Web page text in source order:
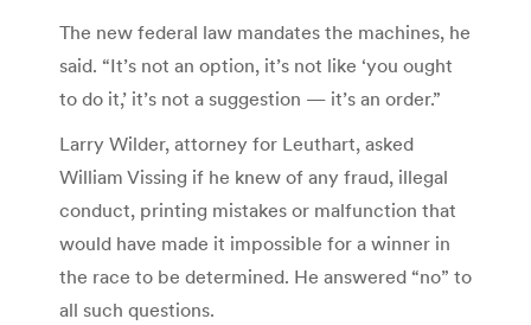
The new federal law mandates the machines, he
said. “It’s not an option, it’s not like ‘you ought
to do it,’ it’s not a suggestion — it’s an order.”
Larry Wilder, attorney for Leuthart, asked
William Vissing if he knew of any fraud, illegal
conduct, printing mistakes or malfunction that
would have made it impossible for a winner in
the race to be determined. He answered “no” to
all such questions.